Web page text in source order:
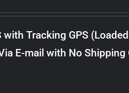
Tracking GPS
E-mail with No Shipping